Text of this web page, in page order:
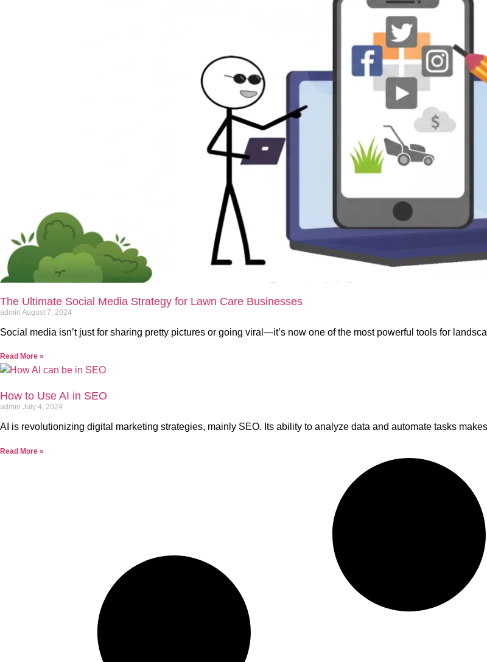
The Ultimate Social Media Strategy for Lawn Care Businesses
admin August 7, 2024
Social media isn’t just for sharing pretty pictures or going viral—it’s now one of the most powerful tools for
Read More »
How to Use AI in SEO
admin July 4, 2024
AI is revolutionizing digital marketing strategies, mainly SEO. Its ability to analyze data and automate tasks
Read More »